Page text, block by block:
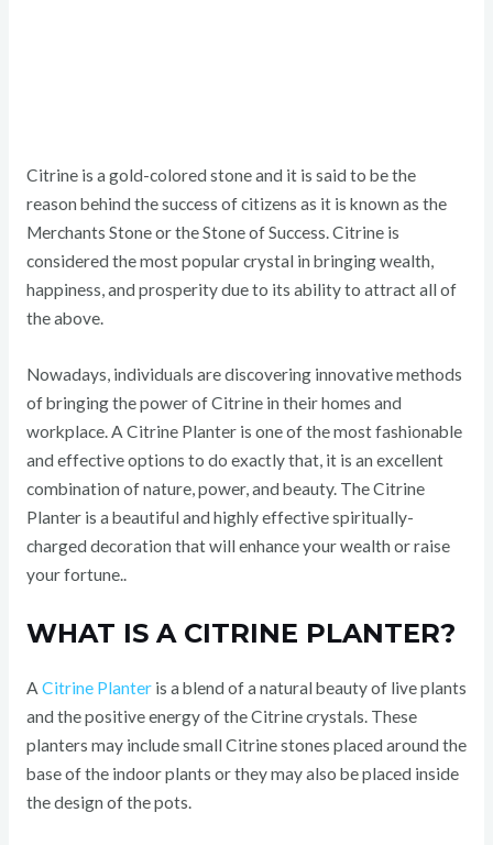
Citrine is a gold-colored stone and it is said to be the
reason behind the success of citizens as it is known as the
Merchants Stone or the Stone of Success. Citrine is
considered the most popular crystal in bringing wealth,
happiness, and prosperity due to its ability to attract all of
the above.
Nowadays, individuals are discovering innovative methods
of bringing the power of Citrine in their homes and
workplace. A Citrine Planter is one of the most fashionable
and effective options to do exactly that, it is an excellent
combination of nature, power, and beauty. The Citrine
Planter is a beautiful and highly effective spiritually-
charged decoration that will enhance your wealth or raise
your fortune..
WHAT IS A CITRINE PLANTER?
A Citrine Planteris a blend of a natural beauty of live plants
and the positive energy of the Citrine crystals. These
planters may include small Citrine stones placed around the
base of the indoor plants or they may also be placed inside
the design of the pots.